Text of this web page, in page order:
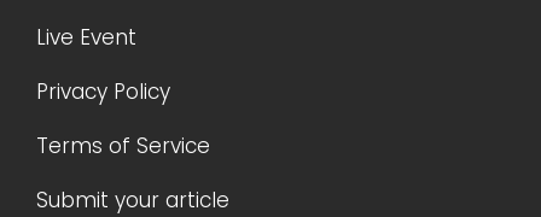
Live Event
Privacy Policy
Terms of Service
Submit your article